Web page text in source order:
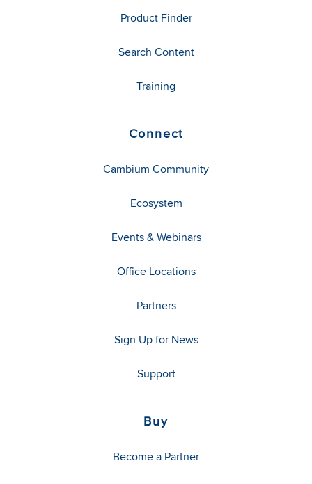
Product Finder
Search Content
Training
Connect
Cambium Community
Ecosystem
Events & Webinars
Office Locations
Partners
Sign Up for News
Support
Buy
Become a Partner